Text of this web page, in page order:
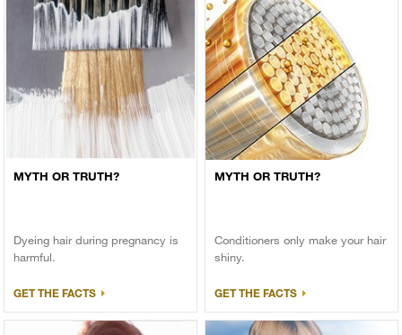
MYTH OR TRUTH?
Dyeing hair during pregnancy is
harmful.
GET THE FACTS
MYTH OR TRUTH?
Conditioners only make your hair
shiny.
GET THE FACTS